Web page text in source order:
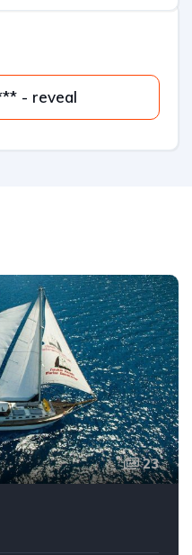
905 *** *** - reveal
23